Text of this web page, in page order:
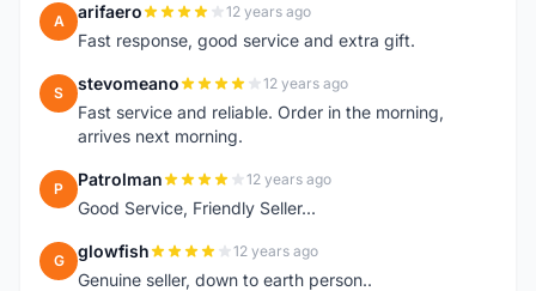
A arifaero 12 years ago
Fast response, good service and extra gift.
S stevomeano 12 years ago
Fast service and reliable. Order in the morning,
arrives next morning.
P Patrolman 12 years ago
Good Service, Friendly Seller...
G glowfish 12 years ago
Genuine seller, down to earth person..